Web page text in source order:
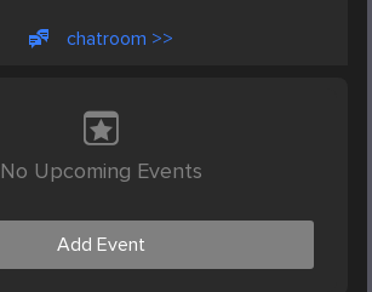
chatroom >>
No Upcoming Events
Add Event